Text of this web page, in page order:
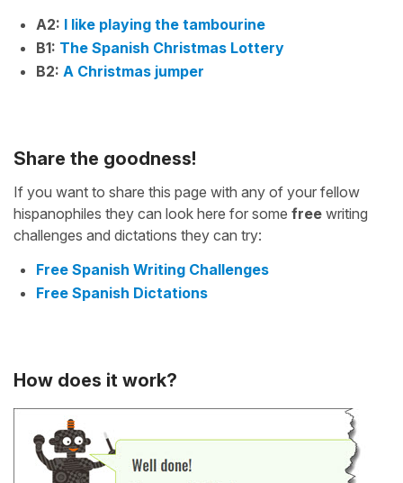
A2: I like playing the tambourine
B1: The Spanish Christmas Lottery
B2: A Christmas jumper
Share the goodness!
If you want to share this page with any of your fellow
hispanophiles they can look here for some free writing
challenges and dictations they can try:
Free Spanish Writing Challenges
Free Spanish Dictations
How does it work?